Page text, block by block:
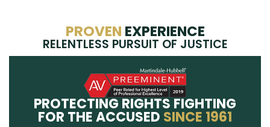
PROVEN EXPERIENCE
RELENTLESS PURSUIT OF JUSTICE
PROTECTING RIGHTS FIGHTING
FOR THE ACCUSED SINCE 1961